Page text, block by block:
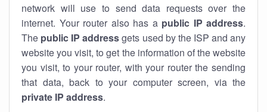
network will use to send data requests over the
internet. Your router also has a public IP address.
The public IP addressgets used by the ISP and any
website you visit, to get the information of the website
you visit, to your router, with your router the sending
that data, back to your computer screen, via the
private IP address.